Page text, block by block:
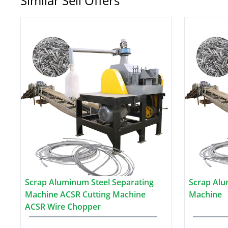
Scrap Aluminum Steel Separating
Machine ACSR Cutting Machine
ACSR Wire Chopper
Scrap
Machine